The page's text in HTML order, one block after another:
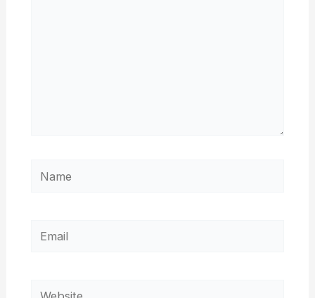
Name
Email
Website